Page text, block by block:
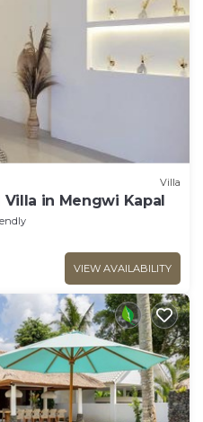
Villa
in Mengwi Kapal
VIEW AVAILABILITY